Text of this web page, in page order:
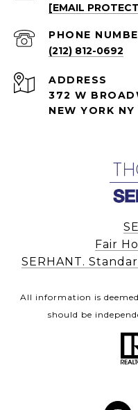
[EMAIL
PHONE
(212) 812-0692
ADDRESS
372 W
NEW YORK NY
Fair
SERHANT.
All information is
should be